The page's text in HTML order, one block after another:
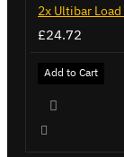
£24.72
Add to Cart